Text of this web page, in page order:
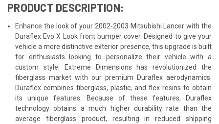
PRODUCT DESCRIPTION:
Enhance the look of your 2002-2003 Mitsubishi Lancer with the
Duraflex Evo X Look front bumper cover. Designed to give your
vehicle a more distinctive exterior presence, this upgrade is built
for enthusiasts looking to personalize their vehicle with a
custom style. Extreme Dimensions has revolutionized the
fiberglass market with our premium Duraflex aerodynamics.
Duraflex combines fiberglass, plastic, and flex resins to obtain
its unique features. Because of these features, Duraflex
technology obtains a much higher durability rate than the
average fiberglass product, resulting in reduced shipping